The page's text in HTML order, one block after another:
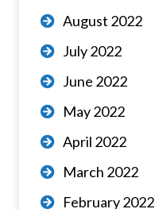
August 2022
July 2022
June 2022
May 2022
April 2022
March 2022
February 2022